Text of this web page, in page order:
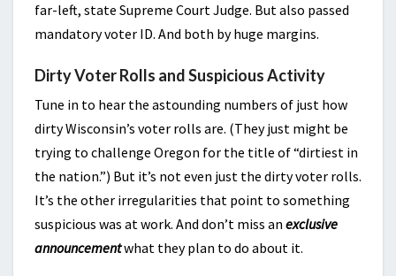
far-left, state Supreme Court Judge. But also passed
mandatory voter ID. And both by huge margins.
Dirty Voter Rolls and Suspicious Activity
Tune in to hear the astounding numbers of just how
dirty Wisconsin’s voter rolls are. (They just might be
trying to challenge Oregon for the title of “dirtiest in
the nation.”) But it’s not even just the dirty voter rolls.
It’s the other irregularities that point to something
suspicious was at work. And don’t miss an exclusive
announcementwhat they plan to do about it.